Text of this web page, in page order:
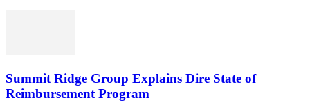
Summit Ridge Group Explains Dire State of
Reimbursement Program